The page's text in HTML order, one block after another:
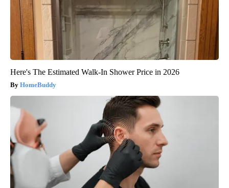
Here's The Estimated Walk-In Shower Price in 2026
HomeBuddy